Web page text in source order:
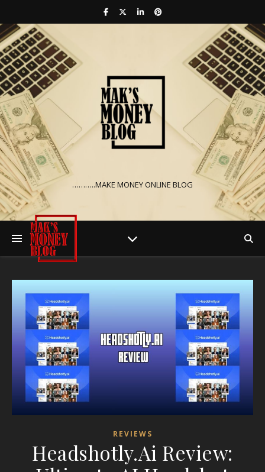
………..MAKE MONEY ONLINE BLOG
REVIEWS
Headshotly.Ai Review: